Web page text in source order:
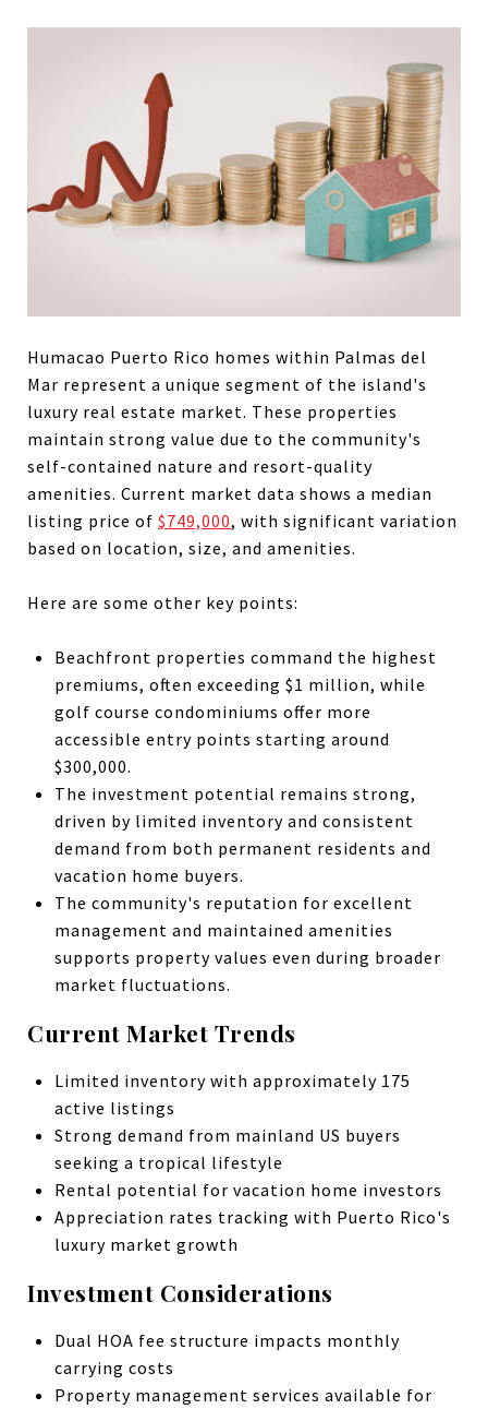
Humacao Puerto Rico homes within Palmas del
Mar represent a unique segment of the island's
luxury real estate market. These properties
maintain strong value due to the community's
self-contained nature and resort-quality
amenities. Current market data shows a median
listing price of $749,000, with significant variation
based on location, size, and amenities.
Here are some other key points:
Beachfront properties command the highest
premiums, often exceeding $1 million, while
golf course condominiums offer more
accessible entry points starting around
$300,000.
The investment potential remains strong,
driven by limited inventory and consistent
demand from both permanent residents and
vacation home buyers.
The community's reputation for excellent
management and maintained amenities
supports property values even during broader
market fluctuations.
Current Market Trends
Limited inventory with approximately 175
active listings
Strong demand from mainland US buyers
seeking a tropical lifestyle
Rental potential for vacation home investors
Appreciation rates tracking with Puerto Rico's
luxury market growth
Investment Considerations
Dual HOA fee structure impacts monthly
carrying costs
Property management services available for